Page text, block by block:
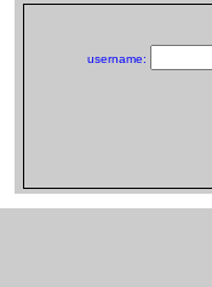
username: